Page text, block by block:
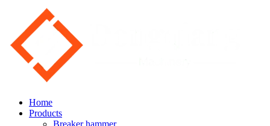
Home
Products
Breaker hammer